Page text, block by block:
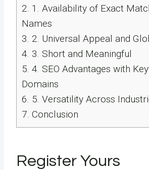
2. 1. Availability of Exact
Names
3. 2. Universal Appeal and
4. 3. Short and Meaningful
5. 4. SEO Advantages with
Domains
6. 5. Versatility Across
7. Conclusion
Register Yours